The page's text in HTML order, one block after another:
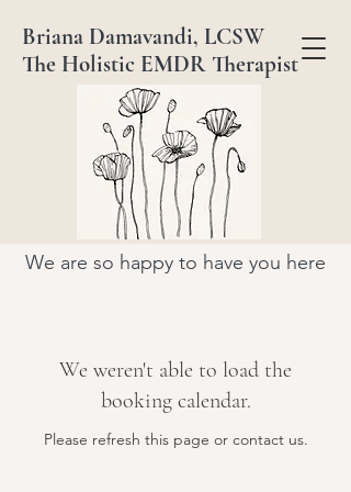
Briana Damavandi, LCSW
The Holistic EMDR Therapist
We are so happy to have you here
We weren't able to load the
booking calendar.
Please refresh this page or contact us.